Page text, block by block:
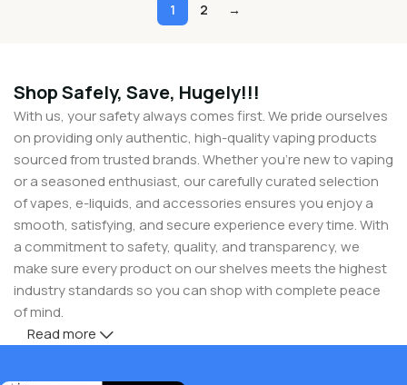
1 2 →
Shop Safely, Save, Hugely!!!
With us, your safety always comes first. We pride ourselves
on providing only authentic, high-quality vaping products
sourced from trusted brands. Whether you’re new to vaping
or a seasoned enthusiast, our carefully curated selection
of vapes, e-liquids, and accessories ensures you enjoy a
smooth, satisfying, and secure experience every time. With
a commitment to safety, quality, and transparency, we
make sure every product on our shelves meets the highest
industry standards so you can shop with complete peace
of mind.
Read more